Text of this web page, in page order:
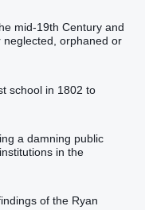
mid-19th Century and
orphaned or
school in 1802 to
a damning public
in the
of the Ryan